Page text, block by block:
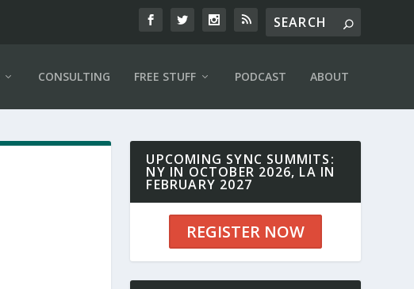
CONSULTING FREE STUFF PODCAST ABOUT
UPCOMING SYNC SUMMITS:
NY IN OCTOBER 2026, LA IN
FEBRUARY 2027
REGISTER NOW